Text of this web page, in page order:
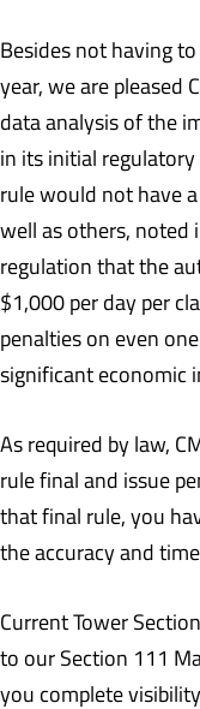
Besides not having
year, we are pleased
data analysis of the
in its initial
rule would not have
well as others, noted
regulation that the
$1,000 per day per
penalties on even
significant economic
As required by law,
rule final and issue
that final rule, you
the accuracy and
Current Tower
to our Section 111
you complete